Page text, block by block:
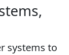
systems to